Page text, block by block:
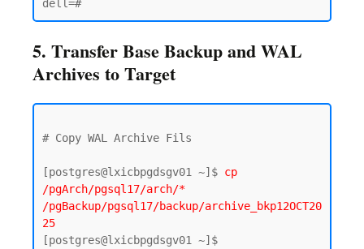
5. Transfer Base Backup and WAL
Archives to Target
# Copy WAL Archive Fils
[postgres@lxicbpgdsgv01 ~]$ cp
/pgArch/pgsql17/arch/*
/pgBackup/pgsql17/backup/archive_bkp12OCT20
25
[postgres@lxicbpgdsgv01 ~]$